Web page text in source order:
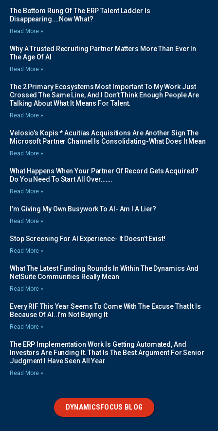
The Bottom Rung Of The ERP Talent Ladder Is
Disappearing….Now What?
Read More »
Why A Trusted Recruiting Partner Matters More Than Ever In
The Age Of AI
Read More »
The 2 Primary Ecosystems Most Important To My Work Just
Crossed The Same Line, And I Don’t Think Enough People Are
Talking About What It Means For Talent.
Read More »
Velosio’s Kopis * Acuitias Acquisitions Are Another Sign The
Microsoft Partner Channel Is Consolidating-What Does It Mean
Read More »
What Happens When Your Partner Of Record Gets Acquired?
Do You Need To Start All Over…….
Read More »
I’m Giving My Own Busywork To AI- Am I A Lier?
Read More »
Stop Screening For AI Experience- It Doesn’t Exist!
Read More »
What The Latest Funding Rounds In Within The Dynamics And
NetSuite Communities Really Mean
Read More »
Every RIF This Year Seems To Come With The Excuse That It Is
Because Of AI..I’m Not Buying It
Read More »
The ERP Implementation Work Is Getting Automated, And
Investors Are Funding It. That Is The Best Argument For Senior
Judgment I Have Seen All Year.
Read More »
DYNAMICSFOCUS BLOG